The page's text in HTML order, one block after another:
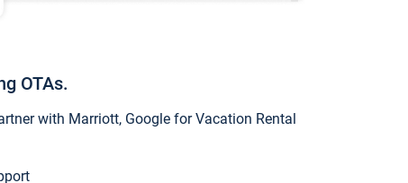
OTAs.
with Marriott, Google for Vacation Rental